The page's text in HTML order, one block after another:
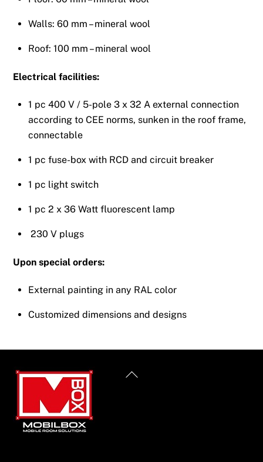
Walls: 60 mm – mineral wool
Roof: 100 mm – mineral wool
Electrical facilities:
1 pc 400 V / 5-pole 3 x 32 A external connection
according to CEE norms, sunken in the roof frame,
connectable
1 pc fuse-box with RCD and circuit breaker
1 pc light switch
1 pc 2 x 36 Watt fluorescent lamp
230 V plugs
Upon special orders:
External painting in any RAL color
Customized dimensions and designs
Back